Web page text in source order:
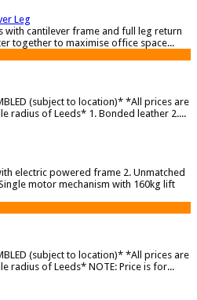
Leg
with cantilever frame and full leg return
together to maximise office space...
(subject to location)* *All prices are
radius of Leeds* 1. Bonded leather 2....
electric powered frame 2. Unmatched
motor mechanism with 160kg lift
(subject to location)* *All prices are
radius of Leeds* NOTE: Price is for...